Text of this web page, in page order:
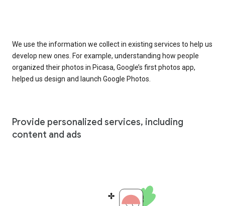
We use the information we collect in existing services to help us
develop new ones. For example, understanding how people
organized their photos in Picasa, Google’s first photos app,
helped us design and launch Google Photos.
Provide personalized services, including
content and ads